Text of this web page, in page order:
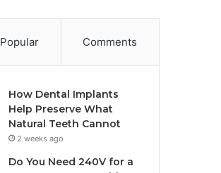
Popular Comments
How Dental Implants
Help Preserve What
Natural Teeth Cannot
2 weeks ago
Do You Need 240V for a